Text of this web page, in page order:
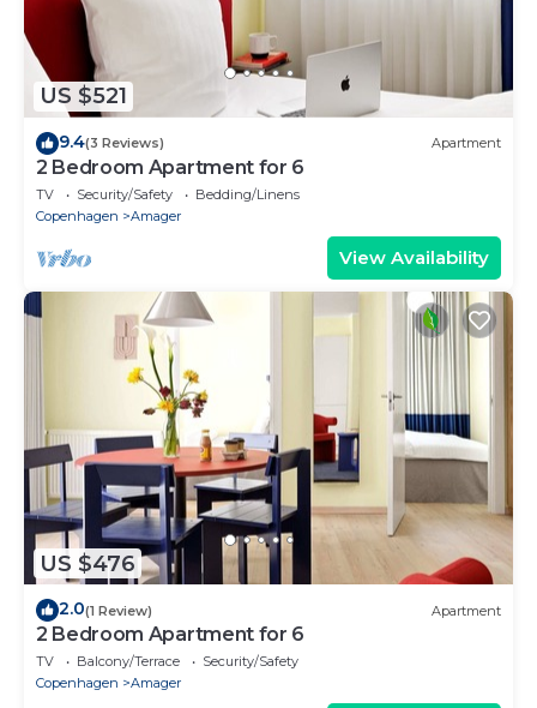
US $521
9.4(3 Reviews) Apartment
2 Bedroom Apartment for 6
TV Security/Safety
Bedding/Linens
Copenhagen
Amager
View Availability
US $476
2.0(1 Review) Apartment
2 Bedroom Apartment for 6
TV Balcony/Terrace
Security/Safety
Copenhagen
Amager